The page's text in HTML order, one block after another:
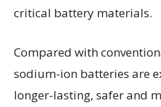
critical battery materials.
Compared with
sodium-ion batteries are
longer-lasting, safer and